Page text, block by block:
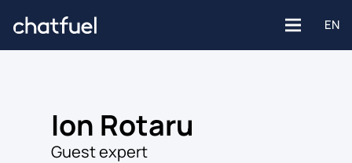
EN
PlatformsIon Rotaru
Guest expert